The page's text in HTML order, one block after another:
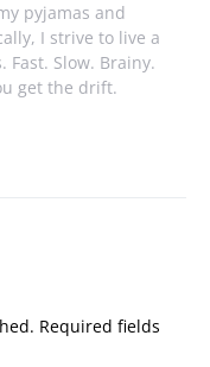
pyjamas and
I strive to live a
Fast. Slow. Brainy.
get the drift.
Required fields